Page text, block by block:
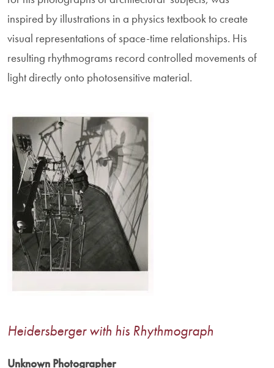
inspired by illustrations in a physics textbook to create
visual representations of space-time relationships. His
resulting rhythmograms record controlled movements of
light directly onto photosensitive material.
Image
Heidersberger with his Rhythmograph
Unknown Photographer